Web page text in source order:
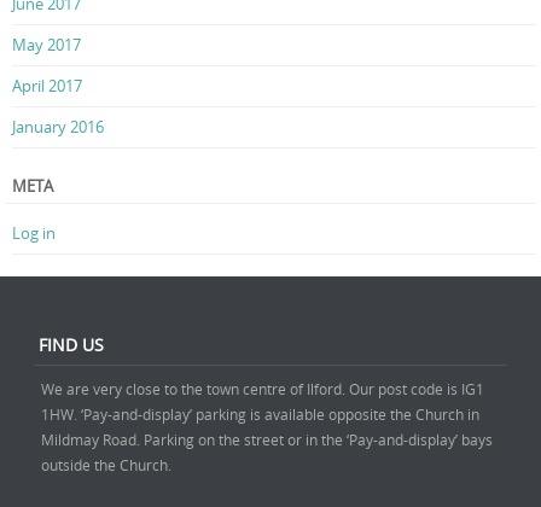
May 2017
April 2017
January 2016
META
Log in
FIND US
We are very close to the town centre of Ilford. Our post code is IG1
1HW. ‘Pay-and-display’ parking is available opposite the Church in
Mildmay Road. Parking on the street or in the ‘Pay-and-display’ bays
outside the Church.